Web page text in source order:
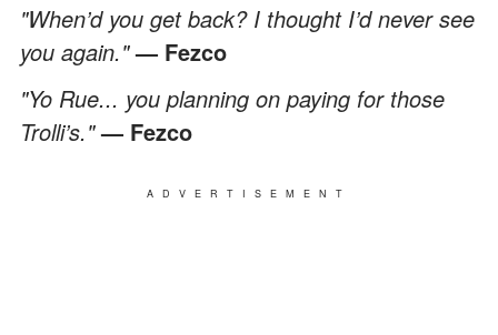
"When’d you get back? I thought I’d never see
you again."— Fezco
"Yo Rue... you planning on paying for those
Trolli’s."— Fezco
ADVERTISEMENT